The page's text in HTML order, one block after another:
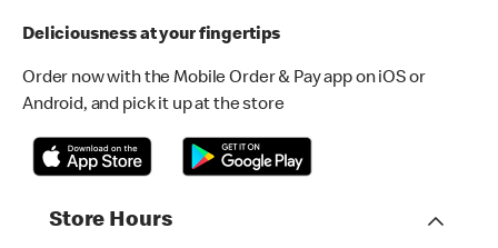
Deliciousness at your fingertips
Order now with the Mobile Order & Pay app on iOS or
Android, and pick it up at the store
Store Hours